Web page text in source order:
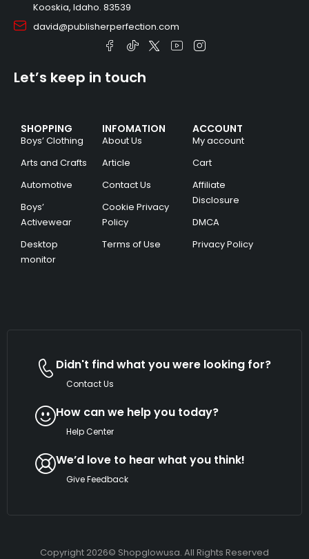
Kooskia, Idaho. 83539
david@publisherperfection.com
SHOPPING
Boys’ Clothing
Arts and Crafts
Automotive
Boys’
Activewear
Desktop
monitor
INFOMATION
About Us
Article
Contact Us
Cookie Privacy
Policy
Terms of Use
ACCOUNT
My account
Cart
Affiliate
Disclosure
DMCA
Privacy Policy
Let’s keep in touch
Didn't find what you were looking for?
Contact Us
How can we help you today?
Help Center
We’d love to hear what you think!
Give Feedback
Copyright 2026© Shopglowusa. All Rights Reserved